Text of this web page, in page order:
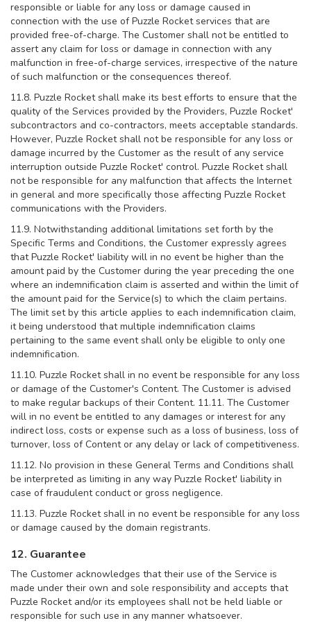
responsible or liable for any loss or damage caused in
connection with the use of Puzzle Rocket services that are
provided free-of-charge. The Customer shall not be entitled to
assert any claim for loss or damage in connection with any
malfunction in free-of-charge services, irrespective of the nature
of such malfunction or the consequences thereof.
11.8. Puzzle Rocket shall make its best efforts to ensure that the
quality of the Services provided by the Providers, Puzzle Rocket'
subcontractors and co-contractors, meets acceptable standards.
However, Puzzle Rocket shall not be responsible for any loss or
damage incurred by the Customer as the result of any service
interruption outside Puzzle Rocket' control. Puzzle Rocket shall
not be responsible for any malfunction that affects the Internet
in general and more specifically those affecting Puzzle Rocket
communications with the Providers.
11.9. Notwithstanding additional limitations set forth by the
Specific Terms and Conditions, the Customer expressly agrees
that Puzzle Rocket' liability will in no event be higher than the
amount paid by the Customer during the year preceding the one
where an indemnification claim is asserted and within the limit of
the amount paid for the Service(s) to which the claim pertains.
The limit set by this article applies to each indemnification claim,
it being understood that multiple indemnification claims
pertaining to the same event shall only be eligible to only one
indemnification.
11.10. Puzzle Rocket shall in no event be responsible for any loss
or damage of the Customer's Content. The Customer is advised
to make regular backups of their Content. 11.11. The Customer
will in no event be entitled to any damages or interest for any
indirect loss, costs or expense such as a loss of business, loss of
turnover, loss of Content or any delay or lack of competitiveness.
11.12. No provision in these General Terms and Conditions shall
be interpreted as limiting in any way Puzzle Rocket' liability in
case of fraudulent conduct or gross negligence.
11.13. Puzzle Rocket shall in no event be responsible for any loss
or damage caused by the domain registrants.
12. Guarantee
The Customer acknowledges that their use of the Service is
made under their own and sole responsibility and accepts that
Puzzle Rocket and/or its employees shall not be held liable or
responsible for such use in any manner whatsoever.